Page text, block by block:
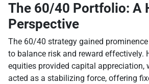
The 60/40 Portfolio: A
Perspective
The 60/40 strategy gained
to balance risk and reward effectively.
equities provided capital appreciation,
acted as a stabilizing force, offering